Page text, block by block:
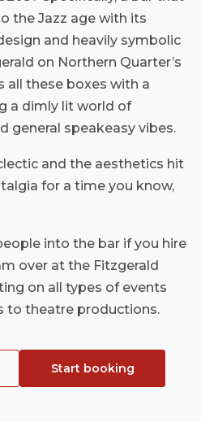
the Jazz age with its
and heavily symbolic
on Northern Quarter’s
all these boxes with a
a dimly lit world of
general speakeasy vibes.
and the aesthetics hit
for a time you know,
into the bar if you hire
over at the Fitzgerald
on all types of events
to theatre productions.
Start booking